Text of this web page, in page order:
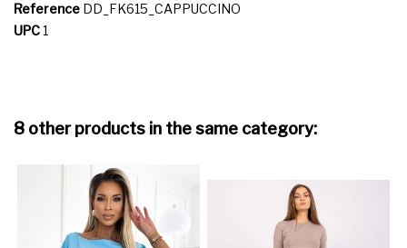
Reference DD_FK615_CAPPUCCINO
UPC1
8 other products in the same category: